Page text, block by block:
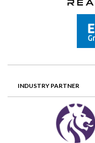
INDUSTRY PARTNER